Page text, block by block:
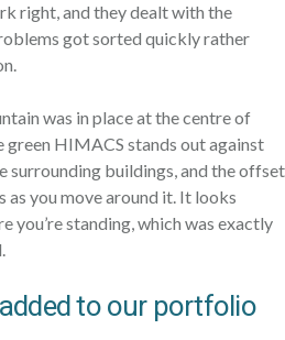
right, and they dealt with the
got sorted quickly rather
was in place at the centre of
green HIMACS stands out against
surrounding buildings, and the offset
as you move around it. It looks
you’re standing, which was exactly
to our portfolio